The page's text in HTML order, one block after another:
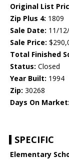
Original List
Zip Plus 4: 1809
Sale Date: 11/
Sale Price:
Total Finished
Status: Closed
Year Built: 1994
Zip: 30268
Days On Market:
SPECIFIC
Elementary